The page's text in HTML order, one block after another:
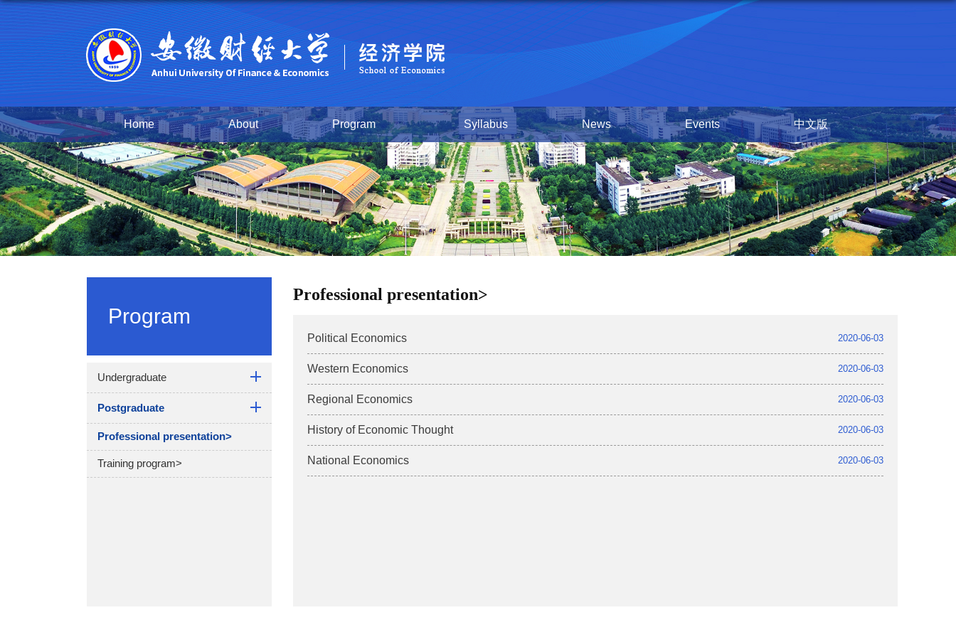
Home About Program Syllabus News Events 中文版
Program
Undergraduate
Postgraduate
Professional presentation>
Training program>
Professional presentation>
Political Economics 2020-06-03
Western Economics 2020-06-03
Regional Economics 2020-06-03
History of Economic Thought 2020-06-03
National Economics 2020-06-03